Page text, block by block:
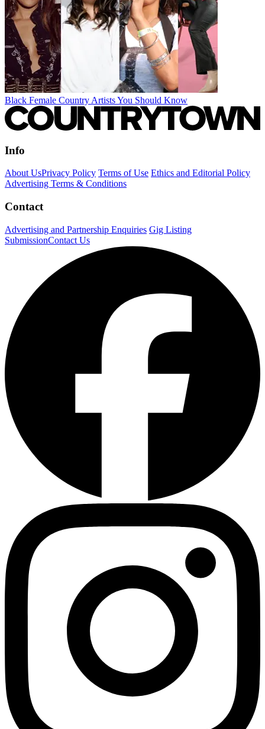
Black Female Country Artists You Should Know
Info
About UsPrivacy Policy Terms of Use Ethics and Editorial Policy
Advertising Terms & Conditions
Contact
Advertising and Partnership Enquiries Gig Listing
SubmissionContact Us